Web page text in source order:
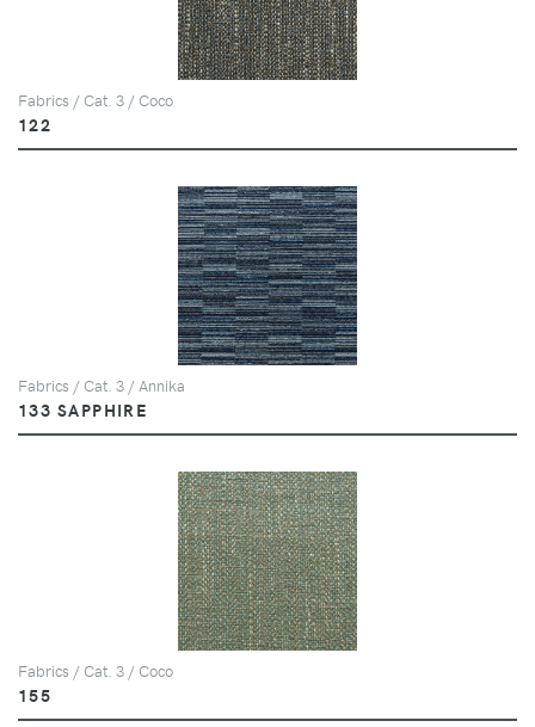
Fabrics / Cat. 3 / Coco
122
Fabrics / Cat. 3 / Annika
133 SAPPHIRE
Fabrics / Cat. 3 / Coco
155